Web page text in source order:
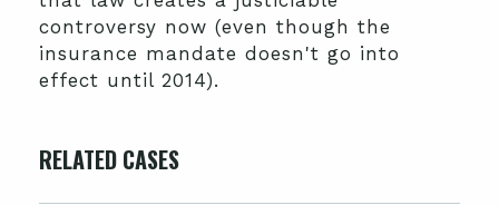
controversy now (even though the
insurance mandate doesn't go into
effect until 2014).
RELATED CASES